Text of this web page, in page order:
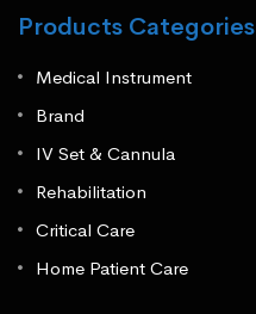
Products Categories
Medical Instrument
Brand
IV Set & Cannula
Rehabilitation
Critical Care
Home Patient Care